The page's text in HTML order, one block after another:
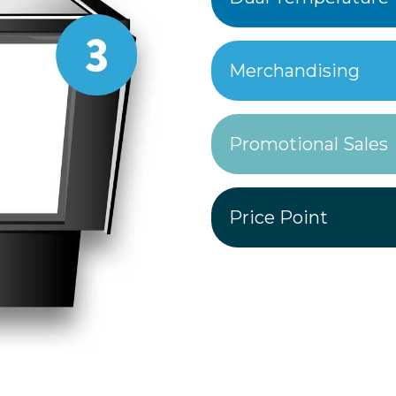
Merchandising
Promotional Sales
Price Point